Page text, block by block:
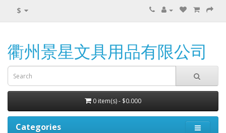
$
衢州景星文具用品有限公司
0 item(s) - $0.000
Categories